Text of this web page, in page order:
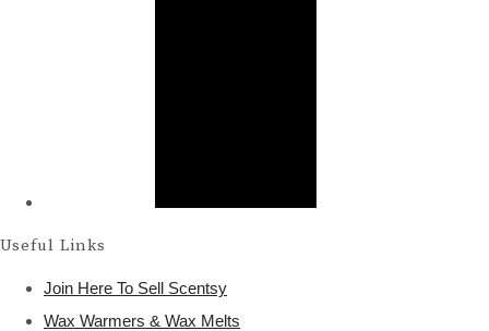
Useful Links
Join Here To Sell Scentsy
Wax Warmers & Wax Melts